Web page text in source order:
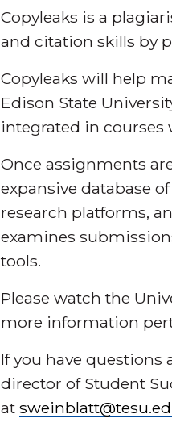
Copyleaks is a
and citation skills by
Copyleaks will help
Edison State
integrated in
Once assignments
expansive database
research platforms,
examines
tools.
Please watch the
more information
If you have questions
director of Student
at